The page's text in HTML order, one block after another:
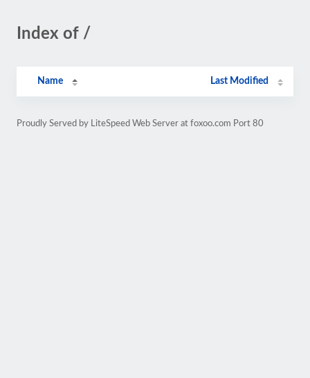
Index of /
Name Last Modified
Proudly Served by LiteSpeed Web Server at foxoo.com Port 80